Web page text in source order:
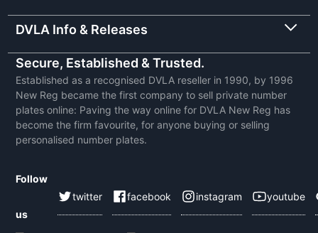
DVLA Info & Releases
Secure, Established & Trusted.
Established as a recognised DVLA reseller in 1990, by 1996
New Reg became the first company to sell private number
plates online: Paving the way online for DVLA New Reg has
become the firm favourite, for anyone buying or selling
personalised number plates.
Follow
us
twitter facebook instagram youtube